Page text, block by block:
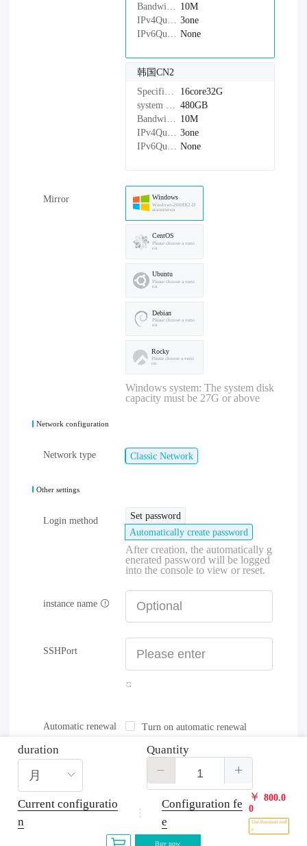
10M
3one
None
韩国CN2
Specifications：
16core32G
system disk： 480GB
Bandwidth： 10M
IPv4Quantity： 3one
IPv6Quantity： None
Mirror Windows
Windows-2008R2-D
atacenter-cn
CentOS
Please choose a versi
on
Ubuntu
Please choose a versi
on
Debian
Please choose a versi
on
Rocky
Please choose a versi
on
Windows system: The system disk
capacity must be 27G or above
Network configuration
Network type Classic Network
Other settings
Login method
Set password
Automatically create password
After creation, the automatically g
enerated password will be logged
into the console to view or reset.
instance name
SSHPort
Automatic renewal Turn on automatic renewal
duration Quantity
Current configuratio
n
Configuration fe
e
￥ 800.0
0
Use discount cod
e
Buy now